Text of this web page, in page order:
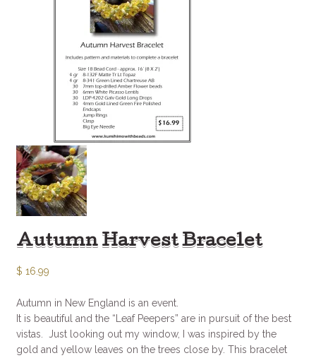
Autumn Harvest Bracelet
$ 16.99
Autumn in New England is an event.
It is beautiful and the “Leaf Peepers” are in pursuit of the best
vistas. Just looking out my window, I was inspired by the
gold and yellow leaves on the trees close by. This bracelet